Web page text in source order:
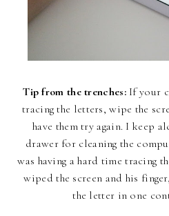
Tip from the trenches:If your
tracing the letters, wipe the
have them try again. I keep
drawer for cleaning the
was having a hard time tracing
wiped the screen and his
the letter in one